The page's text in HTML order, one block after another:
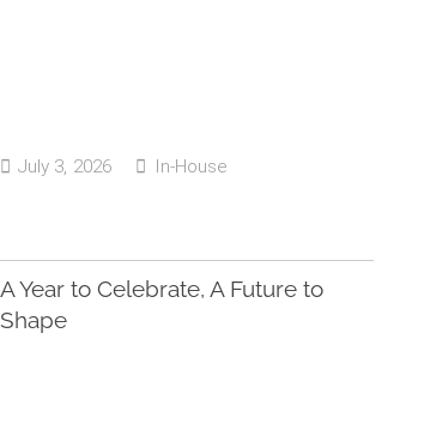
July 3, 2026 In-House
A Year to Celebrate, A Future to
Shape